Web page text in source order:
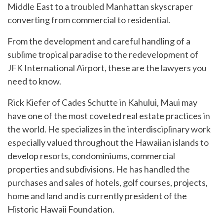
Middle East to a troubled Manhattan skyscraper
converting from commercial to residential.
From the development and careful handling of a
sublime tropical paradise to the redevelopment of
JFK International Airport, these are the lawyers you
need to know.
Rick Kiefer of Cades Schutte in Kahului, Maui may
have one of the most coveted real estate practices in
the world. He specializes in the interdisciplinary work
especially valued throughout the Hawaiian islands to
develop resorts, condominiums, commercial
properties and subdivisions. He has handled the
purchases and sales of hotels, golf courses, projects,
home and land and is currently president of the
Historic Hawaii Foundation.